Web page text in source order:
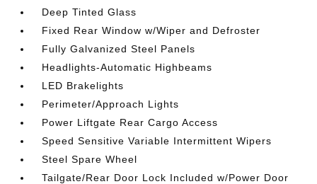
Deep Tinted Glass
Fixed Rear Window w/Wiper and Defroster
Fully Galvanized Steel Panels
Headlights-Automatic Highbeams
LED Brakelights
Perimeter/Approach Lights
Power Liftgate Rear Cargo Access
Speed Sensitive Variable Intermittent Wipers
Steel Spare Wheel
Tailgate/Rear Door Lock Included w/Power Door